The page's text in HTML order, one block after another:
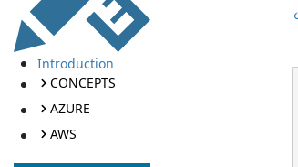
Introduction
CONCEPTS
AZURE
AWS